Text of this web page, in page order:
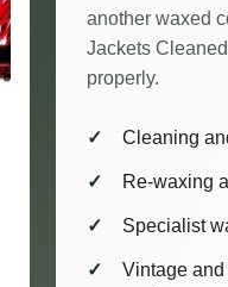
another waxed
Jackets
properly.
Cleaning
Re-waxing
Specialist
Vintage